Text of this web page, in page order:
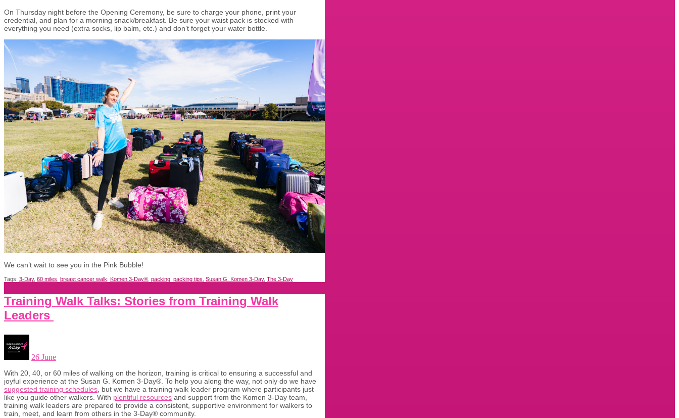
On Thursday night before the Opening Ceremony, be sure to charge your phone, print your
credential, and plan for a morning snack/breakfast. Be sure your waist pack is stocked with
everything you need (extra socks, lip balm, etc.) and don’t forget your water bottle.
We can’t wait to see you in the Pink Bubble!
Tags: 3-Day, 60 miles breast cancer walk Komen 3-Day® packing packing tips Susan G. Komen 3-Day, The 3-Day
Training Walk Talks: Stories from Training Walk
Leaders
26 June
With 20, 40, or 60 miles of walking on the horizon, training is critical to ensuring a successful and
joyful experience at the Susan G. Komen 3-Day®. To help you along the way, not only do we have
suggested training schedules , but we have a training walk leader program where participants just
like you guide other walkers. With plentiful resources and support from the Komen 3-Day team,
training walk leaders are prepared to provide a consistent, supportive environment for walkers to
train, meet, and learn from others in the 3-Day® community.